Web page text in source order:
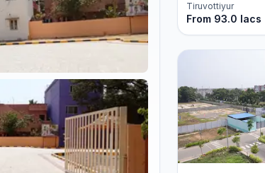
Tiruvottiyur
From 93.0 lacs